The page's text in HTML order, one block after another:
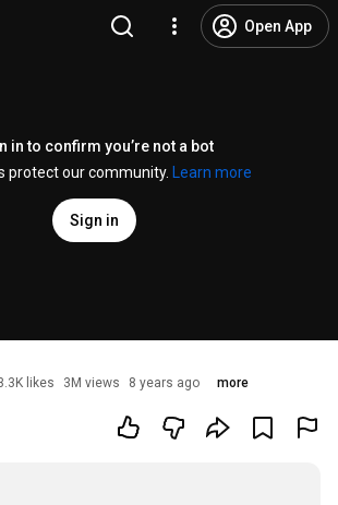
Open App
in to confirm you’re not a bot
protect our community.
Learn more
Sign in
likes 3M views 8 years ago more